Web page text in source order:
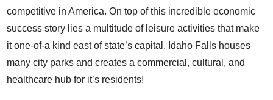
competitive in America. On top of this incredible economic
success story lies a multitude of leisure activities that make
it one-of-a kind east of state’s capital. Idaho Falls houses
many city parks andcreates a commercial, cultural, and
healthcare hub for it’s residents!